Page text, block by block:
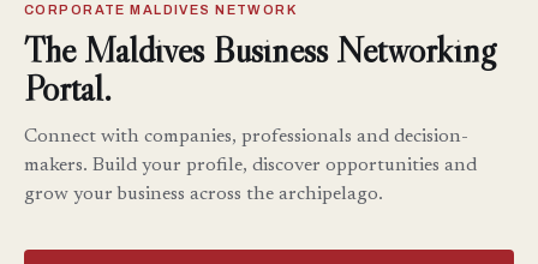
CORPORATE MALDIVES NETWORK
The Maldives Business Networking
Portal.
Connect with companies, professionals and decision-
makers. Build your profile, discover opportunities and
grow your business across the archipelago.